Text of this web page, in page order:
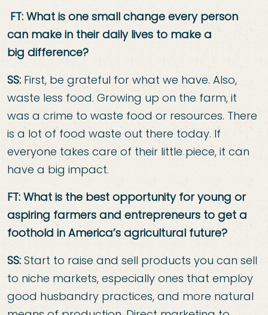
FT: What is one small change every person
can make in their daily lives to make a
big difference?
SS: First, be grateful for what we have. Also,
waste less food. Growing up on the farm, it
was a crime to waste food or resources. There
is a lot of food waste out there today. If
everyone takes care of their little piece, it can
have a big impact.
FT: What is the best opportunity for young or
aspiring farmers and entrepreneurs to get a
foothold in America’s agricultural future?
SS: Start to raise and sell products you can sell
to niche markets, especially ones that employ
good husbandry practices, and more natural